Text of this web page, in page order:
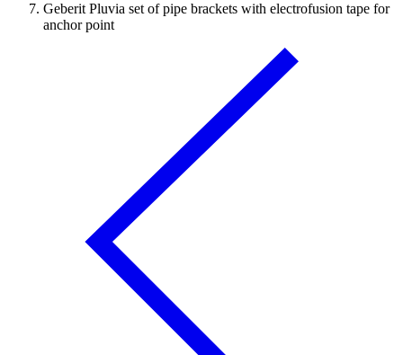
Geberit Pluvia set of pipe brackets with electrofusion tape for
anchor point